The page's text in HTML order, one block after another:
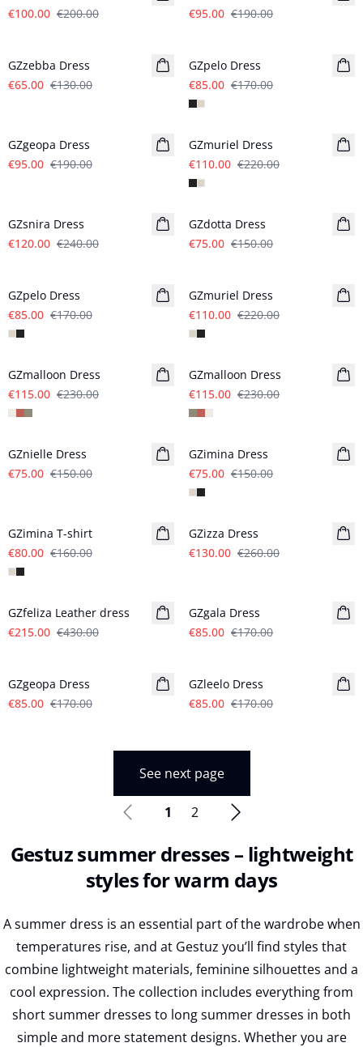
€100.00 €200.00
€95.00 €190.00
GZzebba Dress
€65.00 €130.00
GZpelo Dress
€85.00 €170.00
GZgeopa Dress
€95.00 €190.00
- 50%
GZmuriel Dress
€110.00 €220.00
GZsnira Dress
€120.00 €240.00
- 50%
GZdotta Dress
€75.00 €150.00
GZpelo Dress
€85.00 €170.00
GZmuriel Dress
€110.00 €220.00
- 50%
GZmalloon Dress
€115.00 €230.00
- 50%
GZmalloon Dress
€115.00 €230.00
- 50%
GZnielle Dress
€75.00 €150.00
- 50%
GZimina Dress
€75.00 €150.00
GZimina T-shirt
€80.00 €160.00
- 50%
GZizza Dress
€130.00 €260.00
- 50%
GZfeliza Leather dress
€215.00 €430.00
GZgala Dress
€85.00 €170.00
GZgeopa Dress
€85.00 €170.00
GZleelo Dress
€85.00 €170.00
See next page
1 2
Gestuz summer dresses – lightweight
styles for warm days
A summer dress is an essential part of the wardrobe when
temperatures rise, and at Gestuz you’ll find styles that
combine lightweight materials, feminine silhouettes and a
cool expression. The collection includes everything from
short summer dresses to long summer dresses in both
simple and more statement designs. Whether you are